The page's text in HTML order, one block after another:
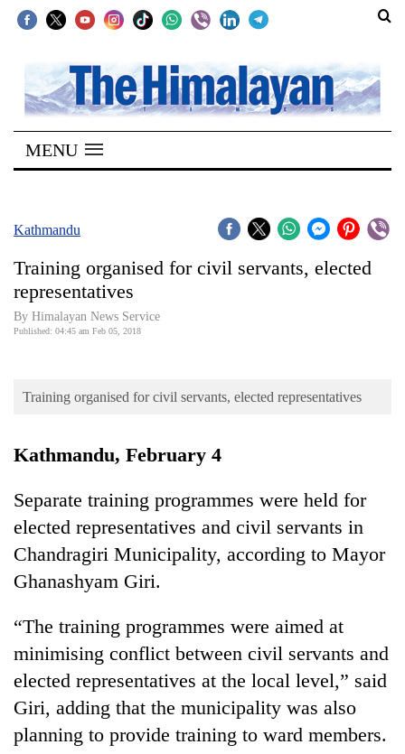
SECTIONS
Home
Kathmandu
Covid
Connect
World
Business
World
Sports
Entertainment
Lifestyle
Blog
Environment
Health
MENU
Kathmandu
Training organised for civil servants, elected
representatives
By Himalayan News Service
Published: 04:45 am Feb 05, 2018
Training organised for civil servants, elected representatives
Kathmandu, February 4
Separate training programmes were held for
elected representatives and civil servants in
Chandragiri Municipality, according to Mayor
Ghanashyam Giri.
“The training programmes were aimed at
minimising conflict between civil servants and
elected representatives at the local level,” said
Giri, adding that the municipality was also
planning to provide training to ward members.